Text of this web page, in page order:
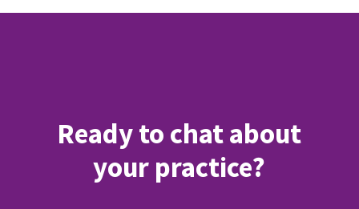
Ready to chat about
your practice?